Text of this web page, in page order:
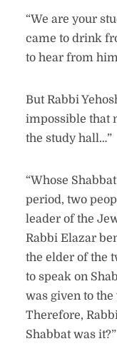
“We are your
came to drink
to hear from
But Rabbi
impossible that
the study hall…”
“Whose
period, two
leader of the
Rabbi Elazar
the elder of the
to speak on
was given to
Therefore,
Shabbat was it?”